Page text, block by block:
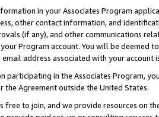
in your Associates Program
other contact information, and
(if any), and other communications
Program account. You will be deemed
address associated with your account
participating in the Associates Program,
the Agreement outside the United States.
free to join, and we provide resources on